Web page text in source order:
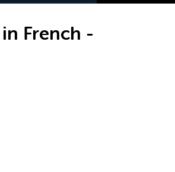
French -